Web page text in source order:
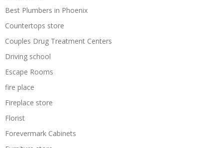
Best Plumbers in Phoenix
Countertops store
Couples Drug Treatment Centers
Driving school
Escape Rooms
fire place
Fireplace store
Florist
Forevermark Cabinets